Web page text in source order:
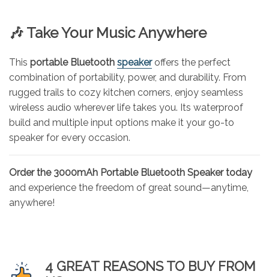
🎶 Take Your Music Anywhere
This portable Bluetooth speakeroffers the perfect
combination of portability, power, and durability. From
rugged trails to cozy kitchen corners, enjoy seamless
wireless audio wherever life takes you. Its waterproof
build and multiple input options make it your go-to
speaker for every occasion.
Order the 3000mAh Portable Bluetooth Speaker today
and experience the freedom of great sound—anytime,
anywhere!
4 GREAT REASONS TO BUY FROM